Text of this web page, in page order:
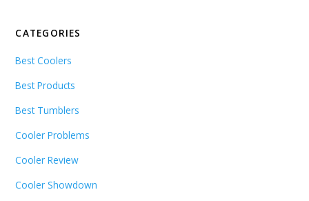
CATEGORIES
Best Coolers
Best Products
Best Tumblers
Cooler Problems
Cooler Review
Cooler Showdown